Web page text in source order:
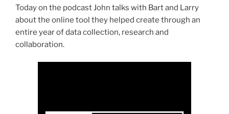
Today on the podcast John talks with Bart and Larry
about the online tool they helped create through an
entire year of data collection, research and
collaboration.